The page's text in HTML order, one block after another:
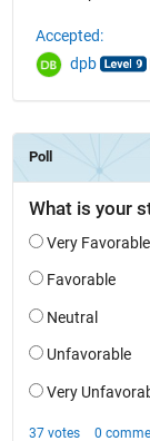
Accepted:
dpb